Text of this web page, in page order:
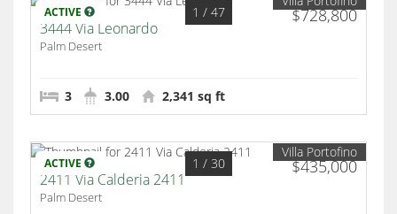
ACTIVE $728,800
1 / 47
3444 Via Leonardo
Palm Desert
3 3.00 2,341 sq ft
ACTIVE $435,000
1 / 30
Villa Portofino
2411 Via Calderia 2411
Palm Desert